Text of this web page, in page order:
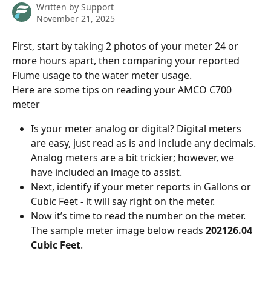
Written by Support
November 21, 2025
First, start by taking 2 photos of your meter 24 or
more hours apart, then comparing your reported
Flume usage to the water meter usage.
Here are some tips on reading your AMCO C700
meter
Is your meter analog or digital? Digital meters
are easy, just read as is and include any decimals.
Analog meters are a bit trickier; however, we
have included an image to assist.
Next, identify if your meter reports in Gallons or
Cubic Feet - it will say right on the meter.
Now it’s time to read the number on the meter.
The sample meter image below reads 202126.04
Cubic Feet.